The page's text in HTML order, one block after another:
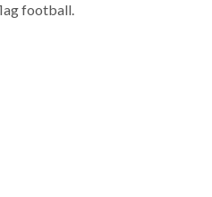
football.